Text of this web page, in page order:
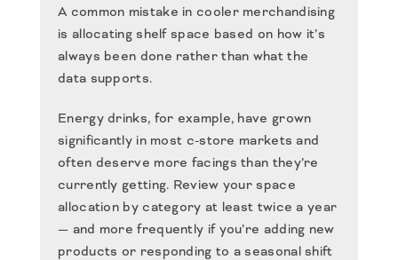
A common mistake in cooler merchandising
is allocating shelf space based on how it’s
always been done rather than what the
data supports.
Energy drinks, for example, have grown
significantly in most c-store markets and
often deserve more facings than they’re
currently getting. Review your space
allocation by category at least twice a year
— and more frequently if you’re adding new
products or responding to a seasonal shift